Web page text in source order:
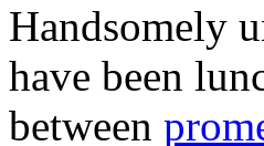
Handsomely
have been
between